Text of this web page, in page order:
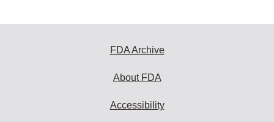
FDA Archive
About FDA
Accessibility